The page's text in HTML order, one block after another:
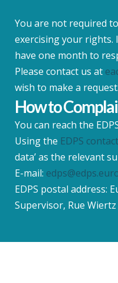
You are not required
exercising your rights.
have one month to
Please contact us at
wish to make a request.
How to
You can reach the
Using the EDPS
data’ as the relevant
E-mail:
EDPS postal address:
Supervisor, Rue